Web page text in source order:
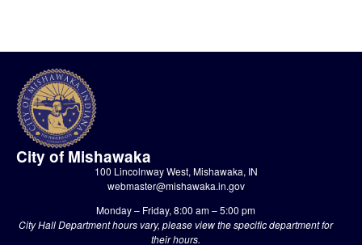
City of Mishawaka
100 Lincolnway West, Mishawaka, IN
webmaster@mishawaka.in.gov
Monday – Friday, 8:00 am – 5:00 pm
City Hall Department hours vary, please view the specific department for
their hours.